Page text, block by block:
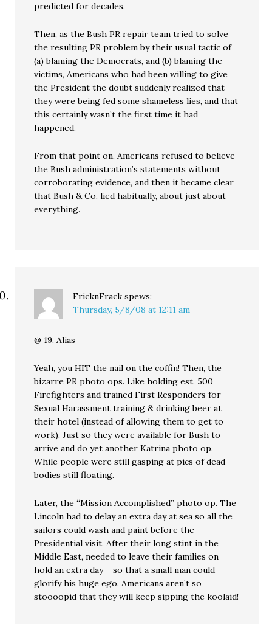
predicted for decades.
Then, as the Bush PR repair team tried to solve
the resulting PR problem by their usual tactic of
(a) blaming the Democrats, and (b) blaming the
victims, Americans who had been willing to give
the President the doubt suddenly realized that
they were being fed some shameless lies, and that
this certainly wasn’t the first time it had
happened.
From that point on, Americans refused to believe
the Bush administration’s statements without
corroborating evidence, and then it became clear
that Bush & Co. lied habitually, about just about
everything.
FricknFrack spews:
Thursday, 5/8/08 at 12:11 am
@ 19. Alias
Yeah, you HIT the nail on the coffin! Then, the
bizarre PR photo ops. Like holding est. 500
Firefighters and trained First Responders for
Sexual Harassment training & drinking beer at
their hotel (instead of allowing them to get to
work). Just so they were available for Bush to
arrive and do yet another Katrina photo op.
While people were still gasping at pics of dead
bodies still floating.
Later, the “Mission Accomplished” photo op. The
Lincoln had to delay an extra day at sea so all the
sailors could wash and paint before the
Presidential visit. After their long stint in the
Middle East, needed to leave their families on
hold an extra day – so that a small man could
glorify his huge ego. Americans aren’t so
stoooopid that they will keep sipping the koolaid!